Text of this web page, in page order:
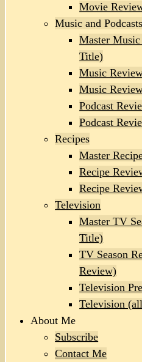
Movie
Music and Podcasts
Master
Title)
Music
Music
Podcast
Podcast
Recipes
Master
Recipe
Recipe
Television
Master TV
Title)
TV Season
Review)
Television
Television
About Me
Subscribe
Contact Me